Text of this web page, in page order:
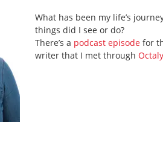
What has been my life’s
things did I see or do?
There’s a podcast episode for
writer that I met through